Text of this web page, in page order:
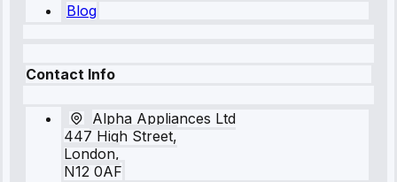
Blog
Contact Info
Alpha Appliances Ltd
447 High Street,
London,
N12 0AF